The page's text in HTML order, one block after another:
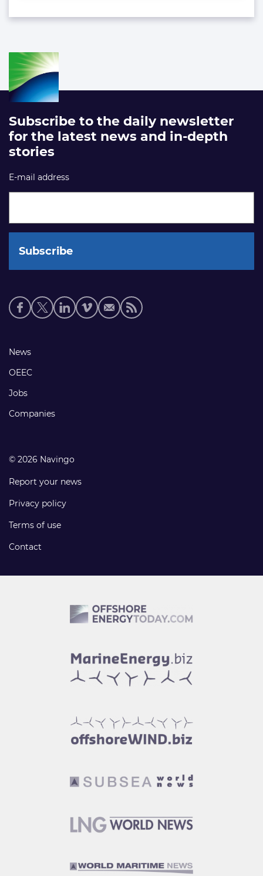
Subscribe to the daily newsletter
for the latest news and in-depth
stories
E-mail address
Social
media
Footer
links
News
OEEC
Jobs
Companies
© 2026 Navingo
Report your news
Privacy policy
Terms of use
Contact